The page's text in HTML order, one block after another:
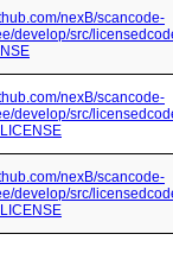
nexB/scancode-
develop/src/
nexB/scancode-
develop/src/
nexB/scancode-
develop/src/